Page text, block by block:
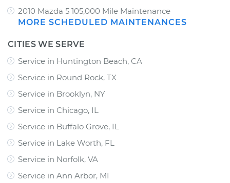
2010 Mazda 5 105,000 Mile Maintenance
MORE SCHEDULED MAINTENANCES
CITIES WE SERVE
Service in Huntington Beach, CA
Service in Round Rock, TX
Service in Brooklyn, NY
Service in Chicago, IL
Service in Buffalo Grove, IL
Service in Lake Worth, FL
Service in Norfolk, VA
Service in Ann Arbor, MI